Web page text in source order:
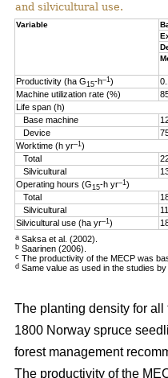
and silvicultural use.
Variable
Productivity (ha G15-h–1 )
Machine utilization rate (%)
Life span (h)
Base machine
Device
Worktime (h yr–1 )
Total
Silvicultural
Operating hours (G15-h yr–1 )
Total
Silvicultural
Silvicultural use (ha yr–1 )
a Saksa et al. (2002).
b Saarinen (2006).
c The productivity of the MECP was
d Same value as used in the studies
The planting density for
1800 Norway spruce
forest management
The productivity of the